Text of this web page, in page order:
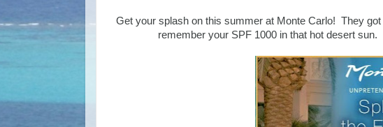
Get your splash on this summer at Monte Carlo! They
remember your SPF 1000 in that hot desert